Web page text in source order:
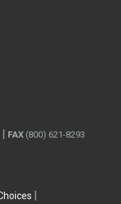
FAX (800) 621-8293